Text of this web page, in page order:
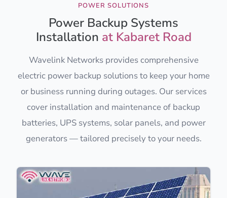
POWER SOLUTIONS
Power Backup Systems
Installation at Kabaret Road
Wavelink Networks provides comprehensive
electric power backup solutions to keep your home
or business running during outages. Our services
cover installation and maintenance of backup
batteries, UPS systems, solar panels, and power
generators — tailored precisely to your needs.